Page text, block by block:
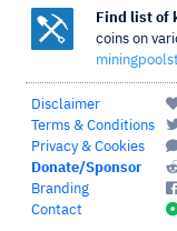
Find list of
coins on
Disclaimer
Terms & Conditions
Privacy & Cookies
Donate/Sponsor
Branding
Contact